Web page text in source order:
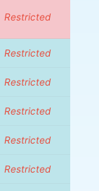
Restricted
Restricted
Restricted
Restricted
Restricted
Restricted